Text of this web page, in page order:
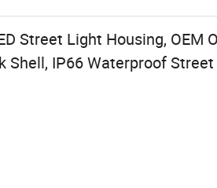
Street Light Housing, OEM
Shell, IP66 Waterproof